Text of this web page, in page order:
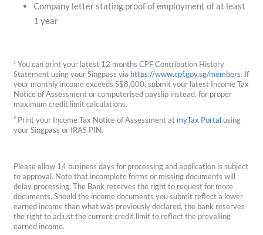
Company letter stating proof of employment of at least
1 year
¹ You can print your latest 12 months CPF Contribution History
Statement using your Singpass via https://www.cpf.gov.sg/members. If
your monthly income exceeds S$8,000, submit your latest Income Tax
Notice of Assessment or computerised payslip instead, for proper
maximum credit limit calculations.
² Print your Income Tax Notice of Assessment at myTax Portalusing
your Singpass or IRAS PIN.
Please allow 14 business days for processing and application is subject
to approval. Note that incomplete forms or missing documents will
delay processing. The Bank reserves the right to request for more
documents. Should the income documents you submit reflect a lower
earned income than what was previously declared, the bank reserves
the right to adjust the current credit limit to reflect the prevailing
earned income.